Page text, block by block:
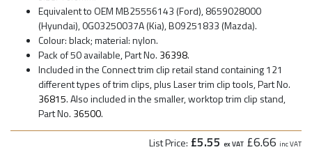
Equivalent to OEM MB25556143 (Ford), 8659028000
(Hyundai), 0G03250037A (Kia), B09251833 (Mazda).
Colour: black; material: nylon.
Pack of 50 available, Part No. 36398.
Included in the Connect trim clip retail stand containing 121
different types of trim clips, plus Laser trim clip tools, Part No.
36815. Also included in the smaller, worktop trim clip stand,
Part No. 36500.
List Price: £5.55 ex VAT £6.66 inc VAT